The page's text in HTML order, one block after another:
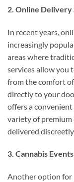
2. Online Delivery
In recent years,
increasingly
areas where
services allow you
from the comfort
directly to your
offers a
variety of premium
delivered
3. Cannabis
Another option for